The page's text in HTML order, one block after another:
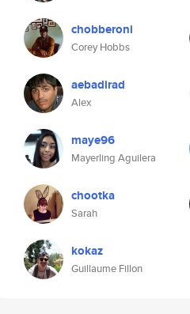
chobberoni
Corey Hobbs
aebadirad
Alex
maye96
Mayerling Aguilera
chootka
Sarah
kokaz
Guillaume Fillon